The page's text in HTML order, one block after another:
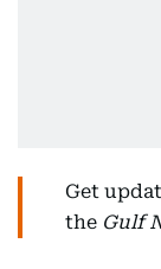
Get
the Gulf